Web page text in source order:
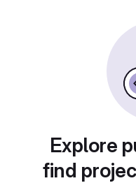
Explore
find